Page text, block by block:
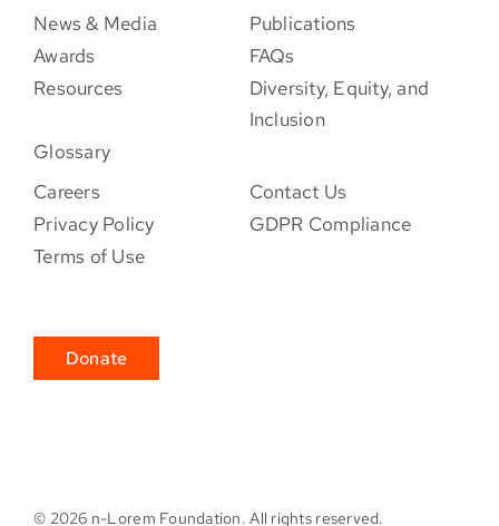
News & Media
Publications
Awards
FAQs
Resources
Diversity, Equity, and
Inclusion
Glossary
Careers
Contact Us
Privacy Policy
GDPR Compliance
Terms of Use
Donate
© 2026 n-Lorem Foundation. All rights reserved.